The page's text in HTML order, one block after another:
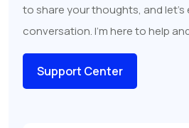
to share your thoughts, and let's
conversation. I'm here to help
Support Center